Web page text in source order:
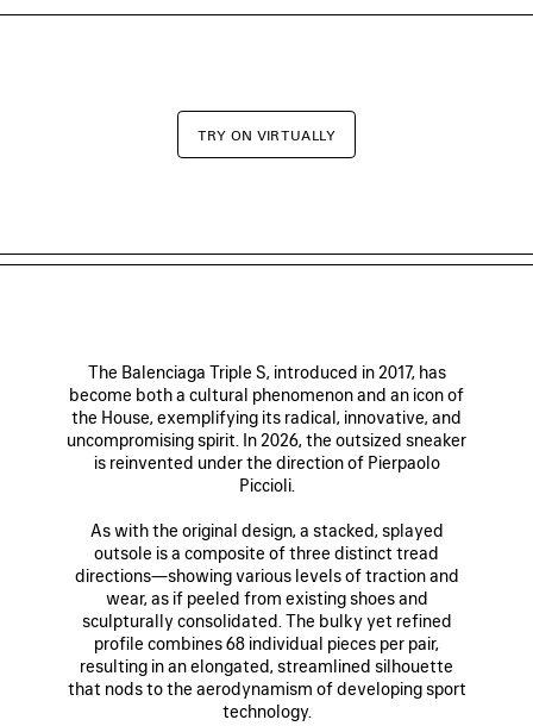
TRY ON VIRTUALLY
The Balenciaga Triple S, introduced in 2017, has
become both a cultural phenomenon and an icon of
the House, exemplifying its radical, innovative, and
uncompromising spirit. In 2026, the outsized sneaker
is reinvented under the direction of Pierpaolo
Piccioli.
As with the original design, a stacked, splayed
outsole is a composite of three distinct tread
directions—showing various levels of traction and
wear, as if peeled from existing shoes and
sculpturally consolidated. The bulky yet refined
profile combines 68 individual pieces per pair,
resulting in an elongated, streamlined silhouette
that nods to the aerodynamism of developing sport
technology.